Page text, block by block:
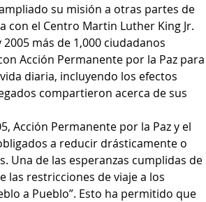
su misión a otras partes de
con el Centro Martin Luther King Jr.
más de 1,000 ciudadanos
Acción Permanente por la Paz para
diaria, incluyendo los efectos
compartieron acerca de sus
Acción Permanente por la Paz y el
a reducir drásticamente o
Una de las esperanzas cumplidas de
las restricciones de viaje a los
a Pueblo”. Esto ha permitido que